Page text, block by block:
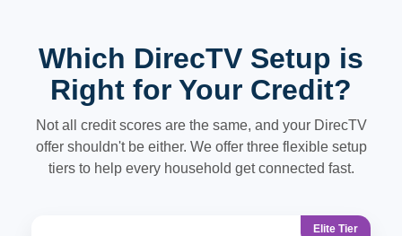
Which DirecTV Setup is
Right for Your Credit?
Not all credit scores are the same, and your DirecTV
offer shouldn't be either. We offer three flexible setup
tiers to help every household get connected fast.
Elite Tier